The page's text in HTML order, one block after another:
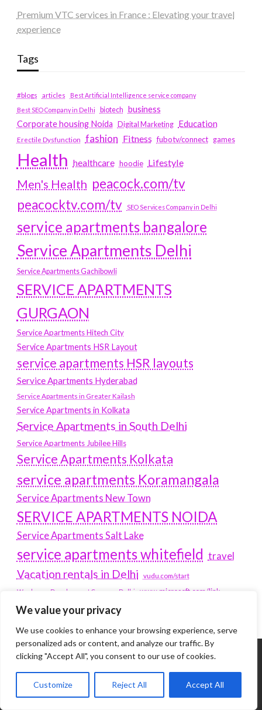
We value your privacy
We use cookies to enhance your browsing experience, serve
personalized ads or content, and analyze our traffic. By
clicking "Accept All", you consent to our use of cookies.
Customize Reject All Accept All
Premium VTC services in France : Elevating your travel
experience
Tags
#blogs articles
Best Artificial Intelligence service company
Best SEO Company in Delhi
biotech business
Corporate housing Noida
Digital Marketing Education
Erectile Dysfunction fashion Fitness fubotv/connect games
Health healthcare hoodie Lifestyle
Men's Health peacock.com/tv
peacocktv.com/tv
SEO Services Company in Delhi
service apartments bangalore
Service Apartments Delhi
Service Apartments Gachibowli
SERVICE APARTMENTS
GURGAON
Service Apartments Hitech City
Service Apartments HSR Layout
service apartments HSR layouts
Service Apartments Hyderabad
Service Apartments in Greater Kailash
Service Apartments in Kolkata
Service Apartments in South Delhi
Service Apartments Jubilee Hills
Service Apartments Kolkata
service apartments Koramangala
Service Apartments New Town
SERVICE APARTMENTS NOIDA
Service Apartments Salt Lake
service apartments whitefield travel
Vacation rentals in Delhi vudu.com/start
Wordpress Development Company Delhi www.microsoft.com/link
#BLOGS ARTICLES